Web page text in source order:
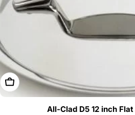
Add To Cart
All-Clad D5 12 inch